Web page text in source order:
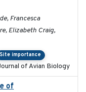
Francesca
Elizabeth Craig,
Site importance
of Avian Biology
of